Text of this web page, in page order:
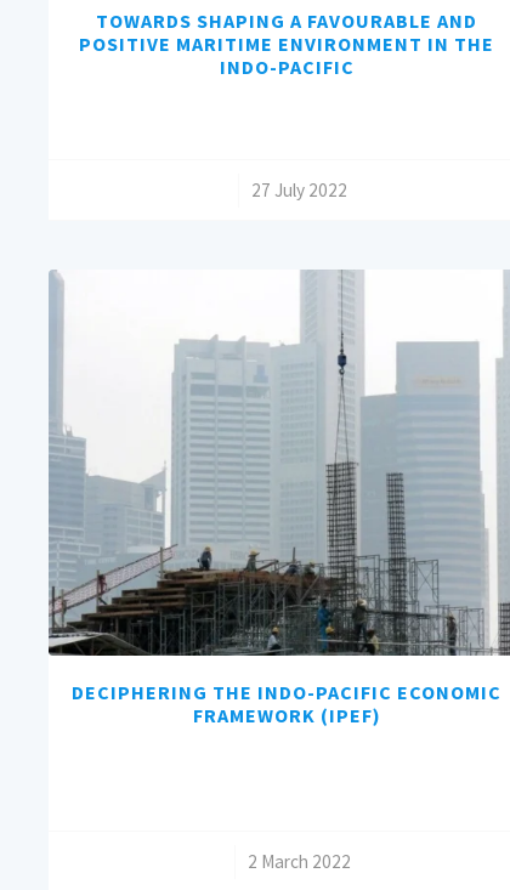
TOWARDS SHAPING A FAVOURABLE AND
POSITIVE MARITIME ENVIRONMENT IN THE
INDO-PACIFIC
27 July 2022
DECIPHERING THE INDO-PACIFIC ECONOMIC
FRAMEWORK (IPEF)
2 March 2022